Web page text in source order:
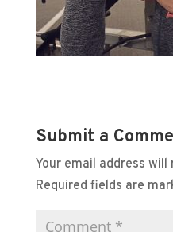
Submit a
Your email address will
Required fields are